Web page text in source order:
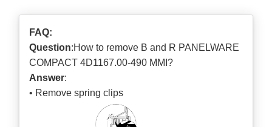
FAQ:
Question:How to remove B and R PANELWARE
COMPACT 4D1167.00-490 MMI?
Answer:
• Remove spring clips